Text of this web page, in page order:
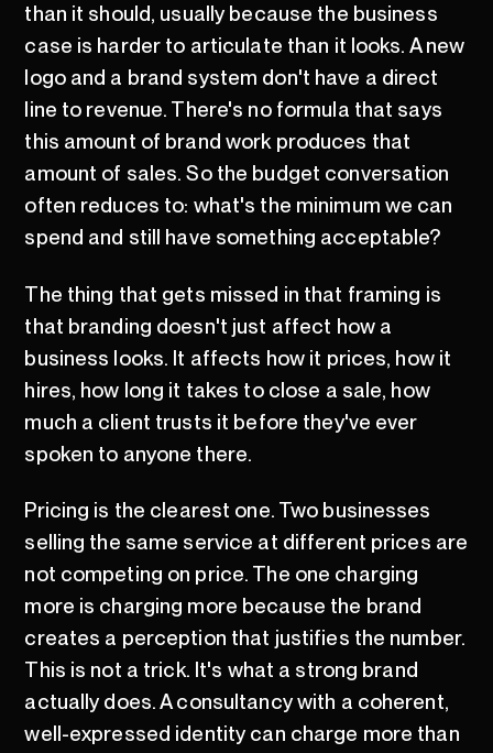
than it should, usually because the business
case is harder to articulate than it looks. A new
logo and a brand system don't have a direct
line to revenue. There's no formula that says
this amount of brand work produces that
amount of sales. So the budget conversation
often reduces to: what's the minimum we can
spend and still have something acceptable?
The thing that gets missed in that framing is
that branding doesn't just affect how a
business looks. It affects how it prices, how it
hires, how long it takes to close a sale, how
much a client trusts it before they've ever
spoken to anyone there.
Pricing is the clearest one. Two businesses
selling the same service at different prices are
not competing on price. The one charging
more is charging more because the brand
creates a perception that justifies the number.
This is not a trick. It's what a strong brand
actually does. A consultancy with a coherent,
well-expressed identity can charge more than